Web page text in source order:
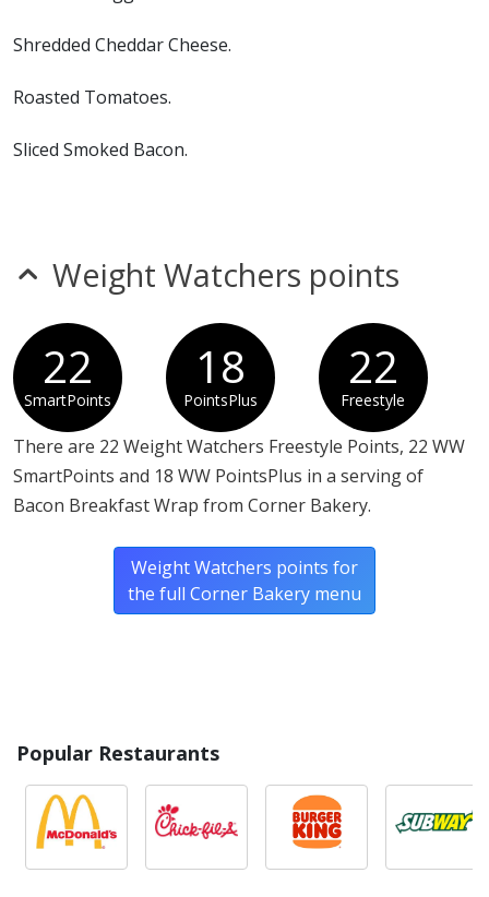
Shredded Cheddar Cheese.
Roasted Tomatoes.
Sliced Smoked Bacon.
Weight Watchers points
22
SmartPoints
18
PointsPlus
22
Freestyle
There are 22 Weight Watchers Freestyle Points, 22 WW
SmartPoints and 18 WW PointsPlus in a serving of
Bacon Breakfast Wrap from Corner Bakery.
Weight Watchers points for
the full Corner Bakery menu
Popular Restaurants